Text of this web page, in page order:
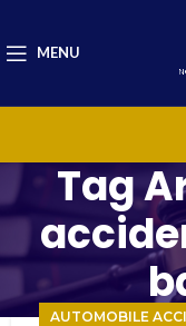
MENU
Tag
AUTOMOBILE